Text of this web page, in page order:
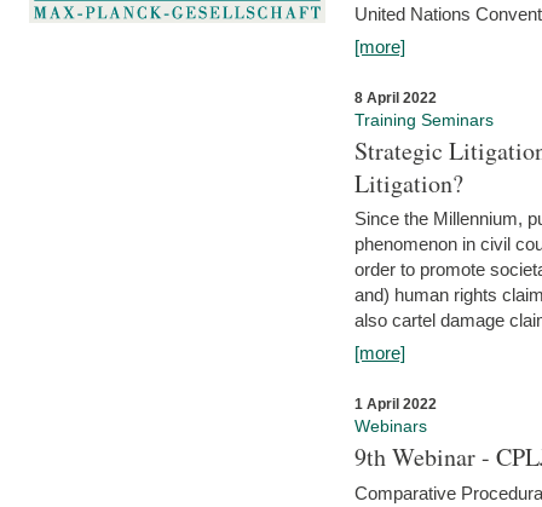
United Nations
[more]
8 April 2022
Training Seminars
Strategic
Litigation?
Since the Millennium,
phenomenon in civil
order to promote
and) human rights
also cartel damage
[more]
1 April 2022
Webinars
9th Webinar -
Comparative